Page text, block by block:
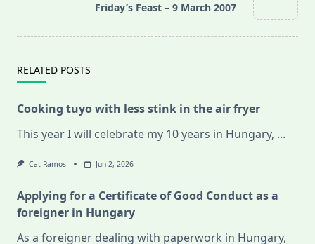
Friday’s Feast – 9 March 2007
RELATED POSTS
Cooking tuyo with less stink in the air fryer
This year I will celebrate my 10 years in Hungary, ...
Cat Ramos Jun 2, 2026
Applying for a Certificate of Good Conduct as a
foreigner in Hungary
As a foreigner dealing with paperwork in Hungary,